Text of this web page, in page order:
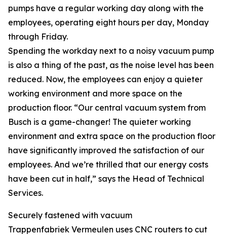
pumps have a regular working day along with the
employees, operating eight hours per day, Monday
through Friday.
Spending the workday next to a noisy vacuum pump
is also a thing of the past, as the noise level has been
reduced. Now, the employees can enjoy a quieter
working environment and more space on the
production floor. “Our central vacuum system from
Busch is a game-changer! The quieter working
environment and extra space on the production floor
have significantly improved the satisfaction of our
employees. And we’re thrilled that our energy costs
have been cut in half,” says the Head of Technical
Services.
Securely fastened with vacuum
Trappenfabriek Vermeulen uses CNC routers to cut